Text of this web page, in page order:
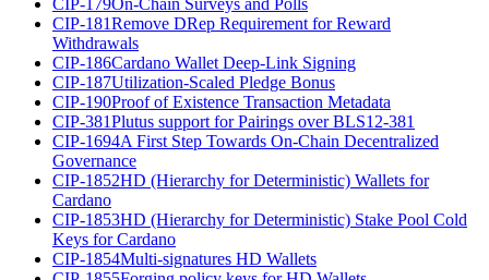
CIP-179On-Chain Surveys and Polls
CIP-181Remove DRep Requirement for Reward
Withdrawals
CIP-186Cardano Wallet Deep-Link Signing
CIP-187Utilization-Scaled Pledge Bonus
CIP-190Proof of Existence Transaction Metadata
CIP-381Plutus support for Pairings over BLS12-381
CIP-1694A First Step Towards On-Chain Decentralized
Governance
CIP-1852HD (Hierarchy for Deterministic) Wallets for
Cardano
CIP-1853HD (Hierarchy for Deterministic) Stake Pool Cold
Keys for Cardano
CIP-1854Multi-signatures HD Wallets